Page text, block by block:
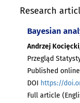
Research
Bayesian
Andrzej
Przegląd
Published
DOI https://
Full article